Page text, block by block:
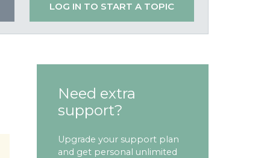
LOG IN TO START A TOPIC
Need extra
support?
Upgrade your support plan
and get personal unlimited